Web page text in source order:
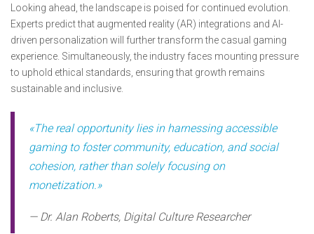
Looking ahead, the landscape is poised for continued evolution.
Experts predict that augmented reality (AR) integrations and AI-
driven personalization will further transform the casual gaming
experience. Simultaneously, the industry faces mounting pressure
to uphold ethical standards, ensuring that growth remains
sustainable and inclusive.
«The real opportunity lies in harnessing accessible
gaming to foster community, education, and social
cohesion, rather than solely focusing on
monetization.»
— Dr. Alan Roberts, Digital Culture Researcher